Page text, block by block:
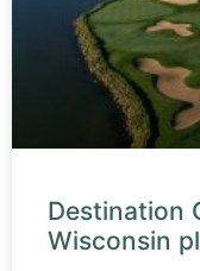
Destination
Wisconsin